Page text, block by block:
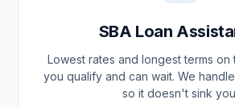
SBA Loan
Lowest rates and longest terms
you qualify and can wait. We
so it doesn't sink